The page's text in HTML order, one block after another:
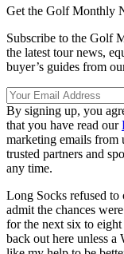
Get the Golf Monthly
Subscribe to the Golf
the latest tour news,
buyer’s guides from
By signing up, you
that you have read our
marketing emails from
trusted partners and
any time.
Long Socks refused
admit the chances
for the next six to
back out here unless